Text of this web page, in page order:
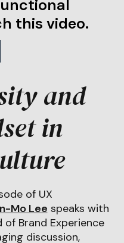
this video.
and
in
of UX
Mo Lee speaks with
of Brand Experience
discussion,